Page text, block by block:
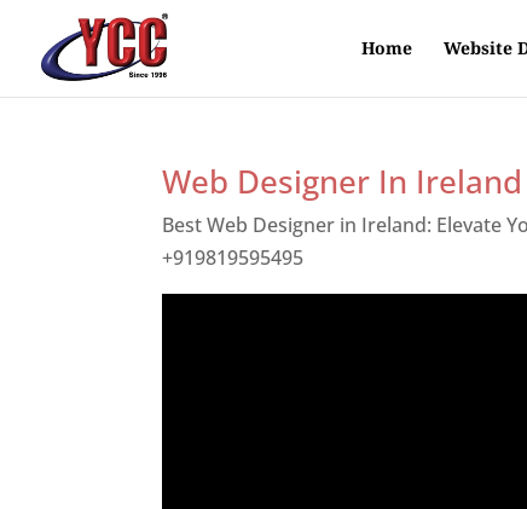
Home Website
Web Designer In Ireland
Best Web Designer in Ireland: Elevate
+919819595495